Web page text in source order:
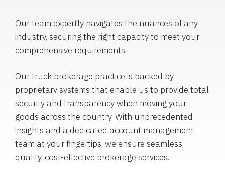
Our team expertly navigates the nuances of any
industry, securing the right capacity to meet your
comprehensive requirements.
Our truck brokerage practice is backed by
proprietary systems that enable us to provide total
security and transparency when moving your
goods across the country. With unprecedented
insights and a dedicated account management
team at your fingertips, we ensure seamless,
quality, cost-effective brokerage services.